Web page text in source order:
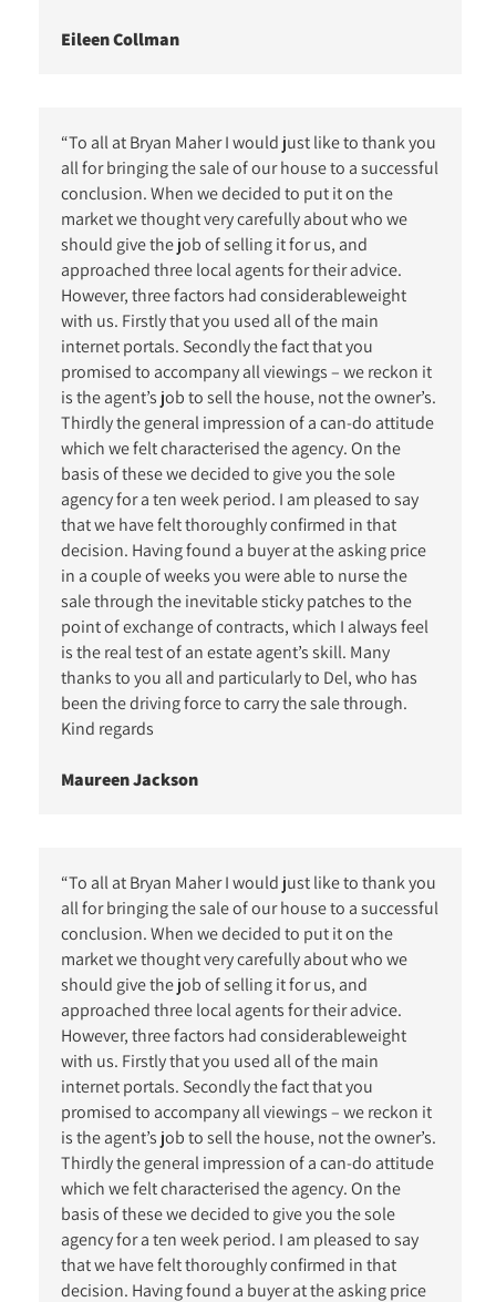
Eileen Collman
“To all at Bryan Maher I would just like to thank you
all for bringing the sale of our house to a successful
conclusion. When we decided to put it on the
market we thought very carefully about who we
should give the job of selling it for us, and
approached three local agents for their advice.
However, three factors had considerableweight
with us. Firstly that you used all of the main
internet portals. Secondly the fact that you
promised to accompany all viewings – we reckon it
is the agent’s job to sell the house, not the owner’s.
Thirdly the general impression of a can-do attitude
which we felt characterised the agency. On the
basis of these we decided to give you the sole
agency for a ten week period. I am pleased to say
that we have felt thoroughly confirmed in that
decision. Having found a buyer at the asking price
in a couple of weeks you were able to nurse the
sale through the inevitable sticky patches to the
point of exchange of contracts, which I always feel
is the real test of an estate agent’s skill. Many
thanks to you all and particularly to Del, who has
been the driving force to carry the sale through.
Kind regards
Maureen Jackson
“To all at Bryan Maher I would just like to thank you
all for bringing the sale of our house to a successful
conclusion. When we decided to put it on the
market we thought very carefully about who we
should give the job of selling it for us, and
approached three local agents for their advice.
However, three factors had considerableweight
with us. Firstly that you used all of the main
internet portals. Secondly the fact that you
promised to accompany all viewings – we reckon it
is the agent’s job to sell the house, not the owner’s.
Thirdly the general impression of a can-do attitude
which we felt characterised the agency. On the
basis of these we decided to give you the sole
agency for a ten week period. I am pleased to say
that we have felt thoroughly confirmed in that
decision. Having found a buyer at the asking price